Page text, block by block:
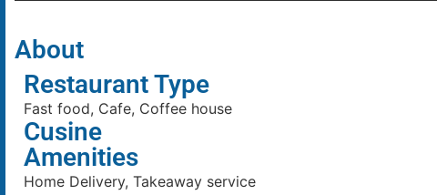
About
Restaurant Type
Fast food, Cafe, Coffee house
Cusine
Amenities
Home Delivery, Takeaway service